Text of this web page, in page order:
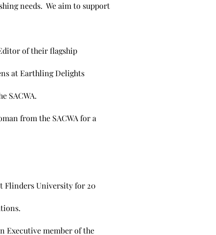
needs. We aim to support
of their flagship
at Earthling Delights
SACWA.
from the SACWA for a
Flinders University for 20
Executive member of the